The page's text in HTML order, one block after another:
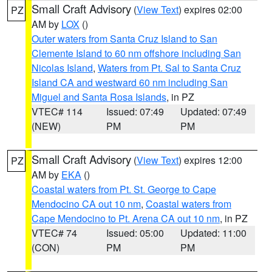
PZ Small Craft Advisory (View Text) expires 02:00
AM by LOX ()
Outer waters from Santa Cruz Island to San
Clemente Island to 60 nm offshore including San
Nicolas Island, Waters from Pt. Sal to Santa Cruz
Island CA and westward 60 nm including San
Miguel and Santa Rosa Islands, in PZ
VTEC# 114
(NEW)
Issued: 07:49
PM
Updated: 07:49
PM
PZ Small Craft Advisory (View Text) expires 12:00
AM by EKA ()
Coastal waters from Pt. St. George to Cape
Mendocino CA out 10 nm, Coastal waters from
Cape Mendocino to Pt. Arena CA out 10 nm, in PZ
VTEC# 74
(CON)
Issued: 05:00
PM
Updated: 11:00
PM